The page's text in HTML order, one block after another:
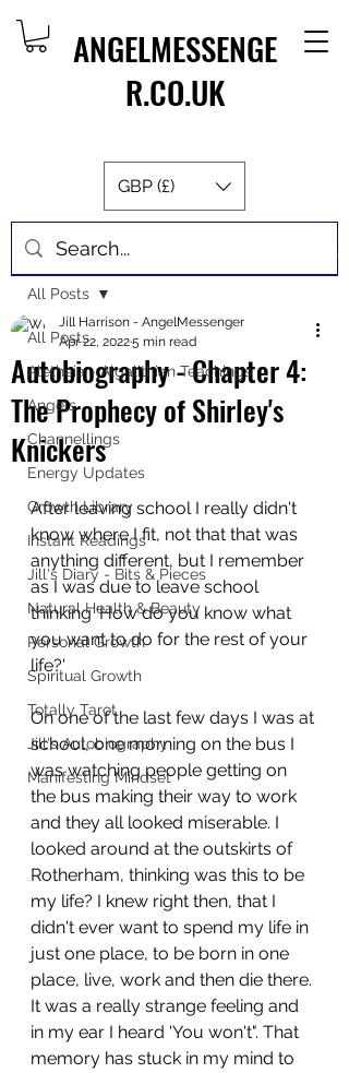
ANGELMESSENGE
R.CO.UK
GBP (£)
Post
All Posts
Aletheia - Algalithian Teachings
Angels
Channellings
Energy Updates
Growth Library
Instant Readings
Jill's Diary - Bits & Pieces
Natural Health & Beauty
Personal Growth
Spiritual Growth
Totally Tarot
Jill's Autobiography
Manifesting Mindset
All Posts
Autobiography - Chapter 4:
The Prophecy of Shirley's
Knickers
Jill Harrison - AngelMessenger
Apr 22, 20225 min read
After leaving school I really didn't
know where I fit, not that that was
anything different, but I remember
as I was due to leave school
thinking 'How do you know what
you want to do for the rest of your
life?'
On one of the last few days I was at
school, one morning on the bus I
was watching people getting on
the bus making their way to work
and they all looked miserable. I
looked around at the outskirts of
Rotherham, thinking was this to be
my life? I knew right then, that I
didn't ever want to spend my life in
just one place, to be born in one
place, live, work and then die there.
It was a really strange feeling and
in my ear I heard 'You won't". That
memory has stuck in my mind to